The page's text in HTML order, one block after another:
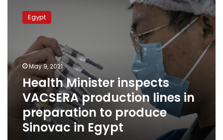
Minister
inspects
production
in
preparation
produce
Sinovac
Egypt
Egypt
May 9, 2021
Health Minister inspects
VACSERA production lines in
preparation to produce
Sinovac in Egypt